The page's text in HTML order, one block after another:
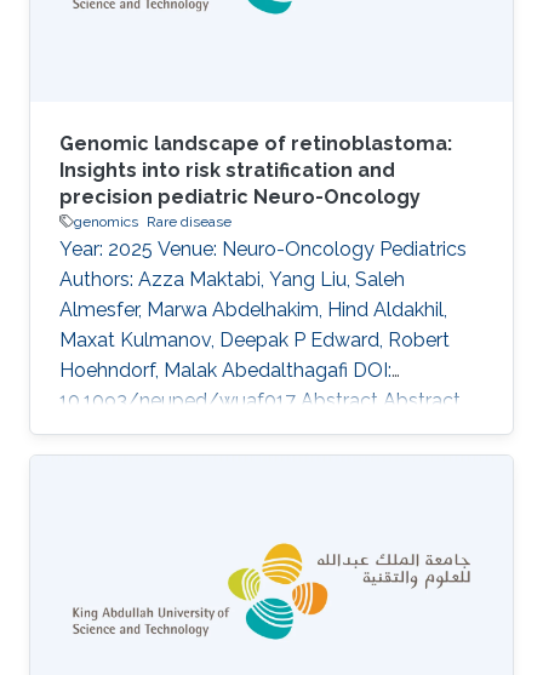
individual whole exome or whole
Genomic landscape of retinoblastoma:
Insights into risk stratification and
precision pediatric Neuro-Oncology
genomics Rare disease
Year: 2025 Venue: Neuro-Oncology Pediatrics
Authors: Azza Maktabi, Yang Liu, Saleh
Almesfer, Marwa Abdelhakim, Hind Aldakhil,
Maxat Kulmanov, Deepak P Edward, Robert
Hoehndorf, Malak Abedalthagafi DOI:
10.1093/neuped/wuaf017 Abstract Abstract
Background Retinoblastoma is the most
common intraocular malignancy of childhood,
understudied populations. Beyond RB1 loss,
the contribution of additional somatic and
germline alterations to disease heterogeneity
and clinical behavior is unclear. Methods We